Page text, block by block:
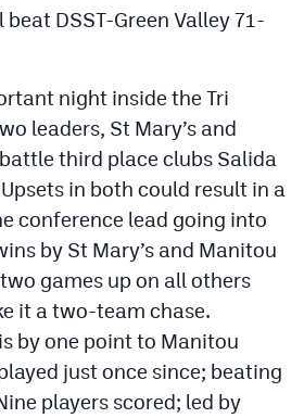
DSST-Green Valley 71-
night inside the Tri
leaders, St Mary’s and
third place clubs Salida
in both could result in a
conference lead going into
by St Mary’s and Manitou
games up on all others
it a two-team chase.
by one point to Manitou
just once since; beating
players scored; led by